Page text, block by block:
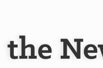
the